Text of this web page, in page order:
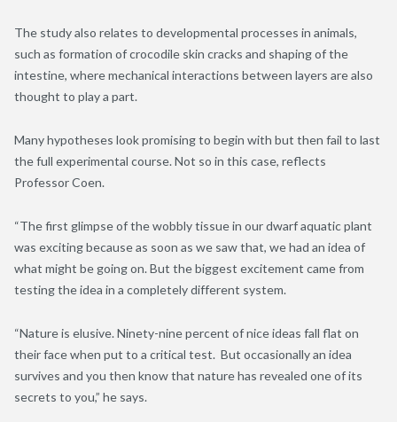
The study also relates to developmental processes in animals,
such as formation of crocodile skin cracks and shaping of the
intestine, where mechanical interactions between layers are also
thought to play a part.
Many hypotheses look promising to begin with but then fail to last
the full experimental course. Not so in this case, reflects
Professor Coen.
“The first glimpse of the wobbly tissue in our dwarf aquatic plant
was exciting because as soon as we saw that, we had an idea of
what might be going on. But the biggest excitement came from
testing the idea in a completely different system.
“Nature is elusive. Ninety-nine percent of nice ideas fall flat on
their face when put to a critical test. But occasionally an idea
survives and you then know that nature has revealed one of its
secrets to you,” he says.